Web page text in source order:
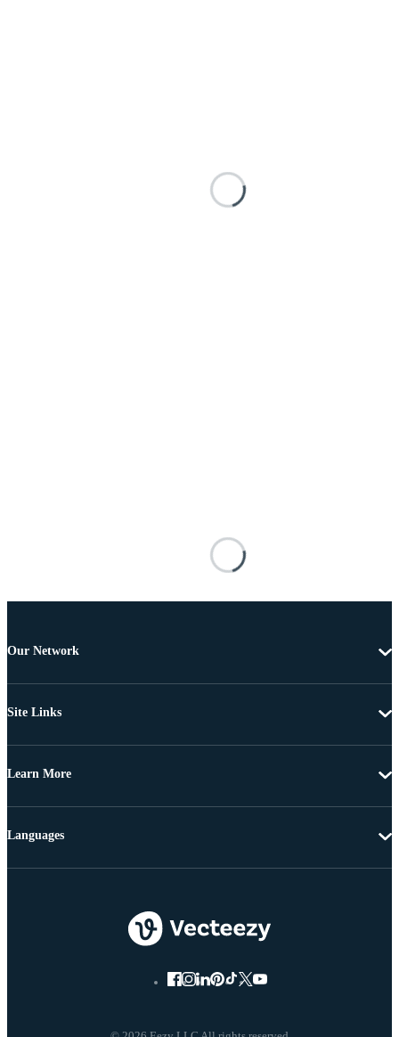
Our Network
Site Links
Learn More
Languages